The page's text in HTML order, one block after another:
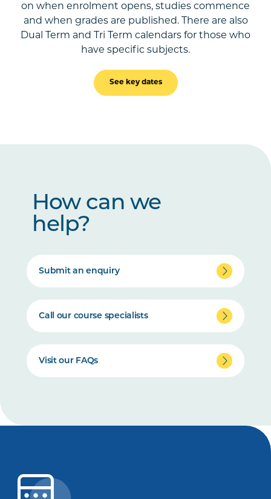
on when enrolment opens, studies commence
and when grades are published. There are also
Dual Term and Tri Term calendars for those who
have specific subjects.
See key dates
How can we
help?
Submit an enquiry
Call our course specialists
Visit our FAQs